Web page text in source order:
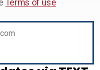
Terms of use